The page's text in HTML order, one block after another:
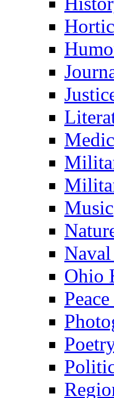
Music
Ohio